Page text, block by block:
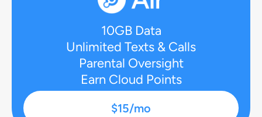
10GB Data
Unlimited Texts & Calls
Parental Oversight
Earn Cloud Points
$15/mo